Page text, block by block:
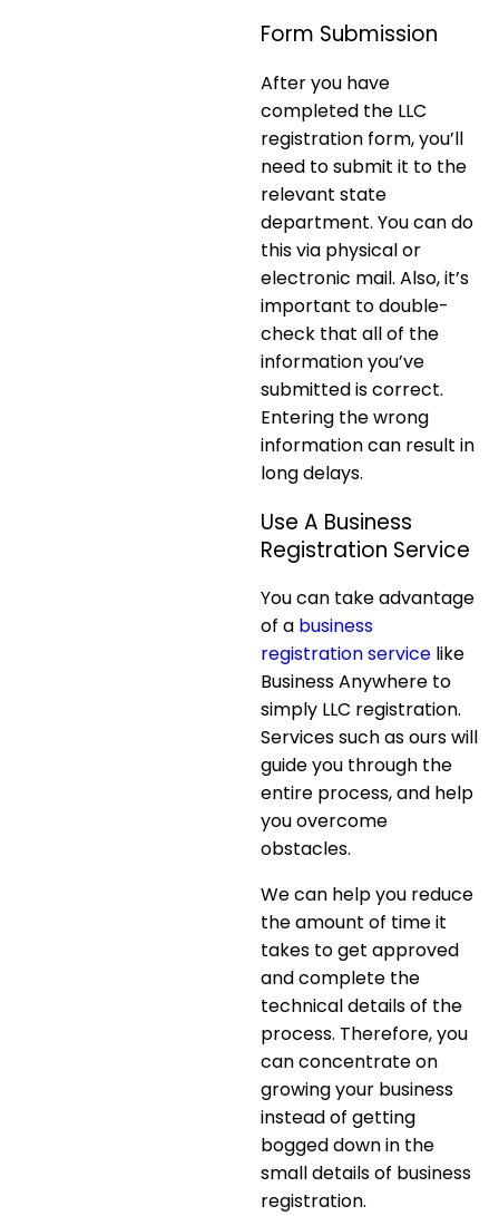
Form Submission
After you have
completed the LLC
registration form, you’ll
need to submit it to the
relevant state
department. You can do
this via physical or
electronic mail. Also, it’s
important to double-
check that all of the
information you’ve
submitted is correct.
Entering the wrong
information can result in
long delays.
Use A Business
Registration Service
You can take advantage
of a business
registration service like
Business Anywhere to
simply LLC registration.
Services such as ours will
guide you through the
entire process, and help
you overcome
obstacles.
We can help you reduce
the amount of time it
takes to get approved
and complete the
technical details of the
process. Therefore, you
can concentrate on
growing your business
instead of getting
bogged down in the
small details of business
registration.